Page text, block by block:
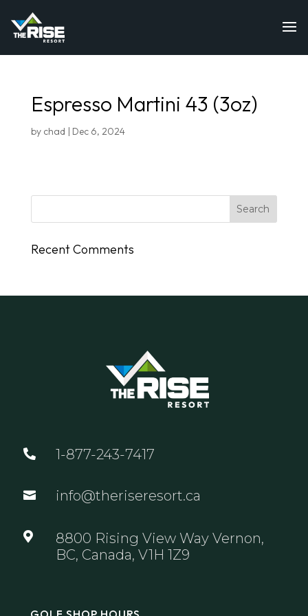
Espresso Martini 43 (3oz)
by chad | Dec 6, 2024
Recent Comments
 1-877-243-7417
 info@theriseresort.ca

8800 Rising View Way Vernon,
BC, Canada, V1H 1Z9